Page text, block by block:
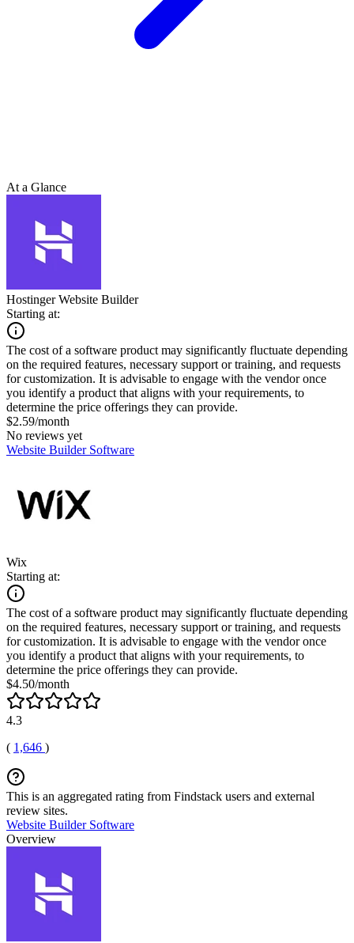
At a Glance
Hostinger Website Builder
Starting at:
The cost of a software product may significantly fluctuate depending
on the required features, necessary support or training, and requests
for customization. It is advisable to engage with the vendor once
you identify a product that aligns with your requirements, to
determine the price offerings they can provide.
$2.59/month
No reviews yet
Website Builder Software
Wix
Starting at:
The cost of a software product may significantly fluctuate depending
on the required features, necessary support or training, and requests
for customization. It is advisable to engage with the vendor once
you identify a product that aligns with your requirements, to
determine the price offerings they can provide.
$4.50/month
4.3
( 1,646 )
This is an aggregated rating from Findstack users and external
review sites.
Website Builder Software
Overview